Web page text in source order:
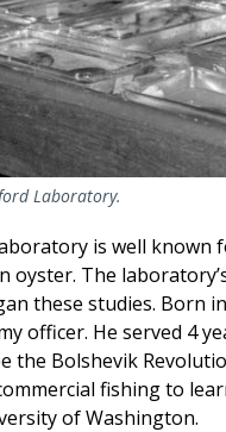
Laboratory.
is well
oyster. The
these studies. Born
officer. He served 4
the Bolshevik
fishing to
of Washington.